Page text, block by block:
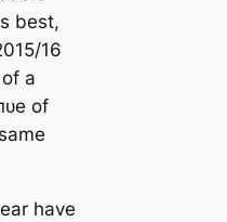
best,
16
a
of
have